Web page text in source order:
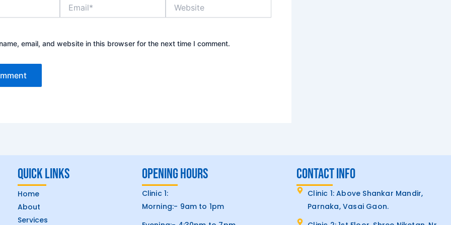
email, and website in this browser for the next time I comment.
Quick Links
Home
About
Services
Opening hours
Clinic 1:
Morning:- 9am to 1pm
CONTACT INFO
Clinic 1: Above Shankar Mandir,
Parnaka, Vasai Gaon.